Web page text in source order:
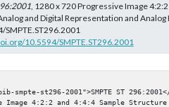
, 1280 x 720 Progressive Image
and Digital Representation and
SMPTE.ST296.2001
10.5594/SMPTE.ST296.2001
smpte-st296-2001">SMPTE ST
Image 4:2:2 and 4:4:4 Sample